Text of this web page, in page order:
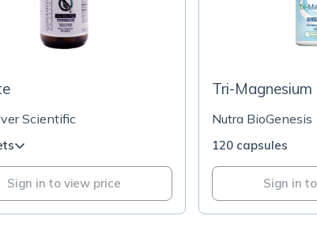
Scientific
Sign in to view price
Tri-Magnesium
Nutra BioGenesis
120 capsules
Sign in